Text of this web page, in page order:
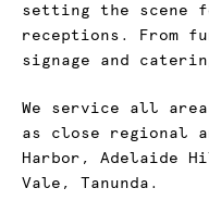
setting the scene
receptions. From
signage and
We service all
as close regional
Harbor, Adelaide
Vale, Tanunda.